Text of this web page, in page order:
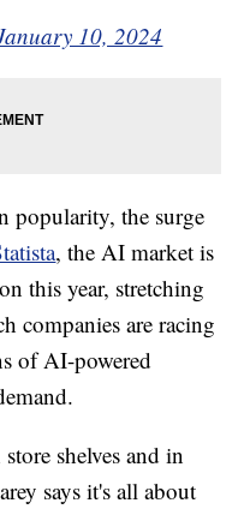
10, 2024
popularity, the surge
, the AI market is
this year, stretching
companies are racing
of AI-powered
shelves and in
says it's all about